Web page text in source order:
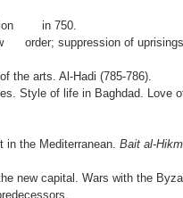
in 750.
order; suppression of
the arts. Al-Hadi (785-786).
Style of life in Baghdad. Love
in the Mediterranean.Bait al-
new capital. Wars with the